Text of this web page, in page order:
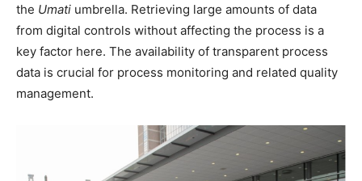
the Umati umbrella. Retrieving large amounts of data
from digital controls without affecting the process is a
key factor here. The availability of transparent process
data is crucial for process monitoring and related quality
management.